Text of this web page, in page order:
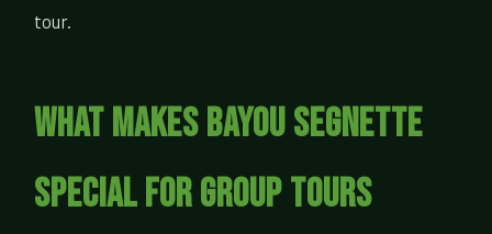
tour.
What Makes Bayou Segnette
Special for Group Tours